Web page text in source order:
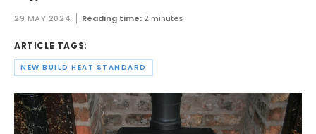
29 MAY 2024 Reading time: 2 minutes
ARTICLE TAGS:
NEW BUILD HEAT STANDARD